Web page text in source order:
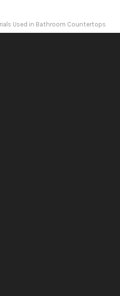
Used in Bathroom Countertops